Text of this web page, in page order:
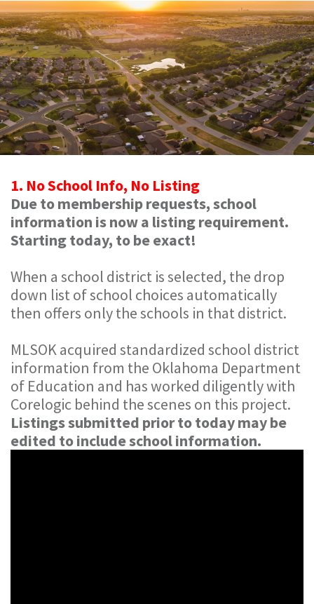
1. No School Info, No Listing
Due to membership requests, school
information is now a listing requirement.
Starting today, to be exact!
When a school district is selected, the drop
down list of school choices automatically
then offers only the schools in that district.
MLSOK acquired standardized school district
information from the Oklahoma Department
of Education and has worked diligently with
Corelogic behind the scenes on this project.
Listings submitted prior to today may be
edited to include school information.